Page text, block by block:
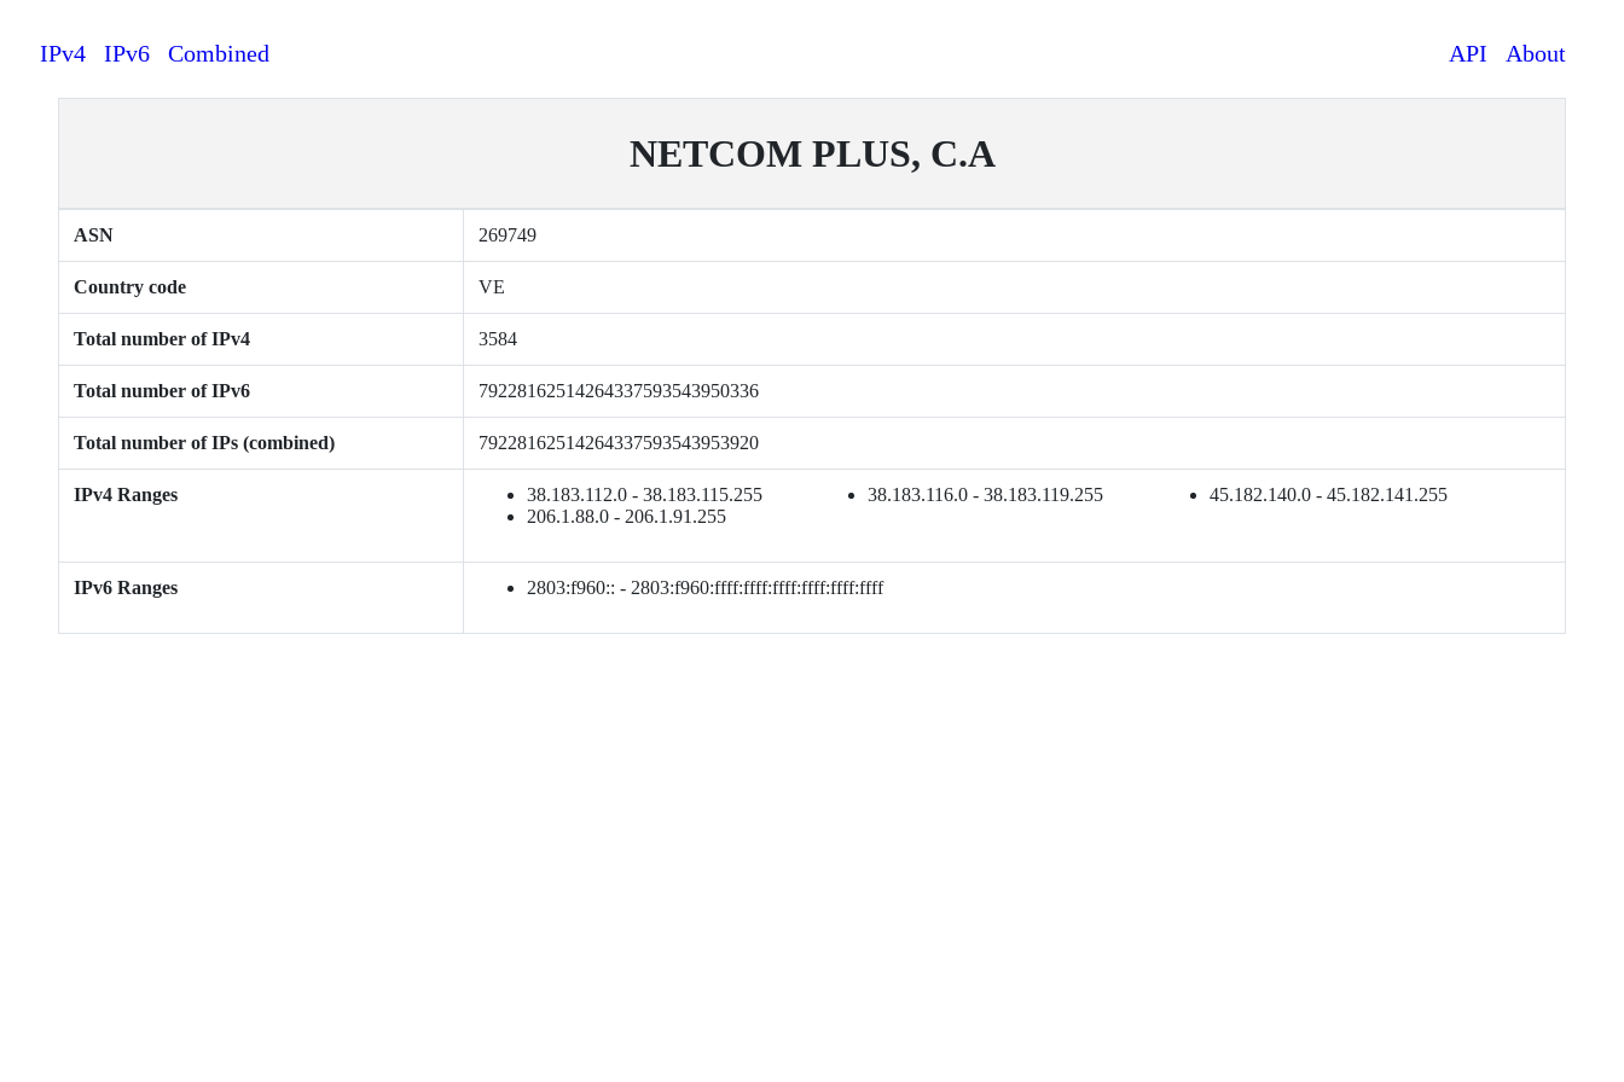
IPv4 IPv6 Combined API About
NETCOM PLUS, C.A
ASN 269749
Country code VE
Total number of IPv4 3584
Total number of IPv6 79228162514264337593543950336
Total number of IPs (combined) 79228162514264337593543953920
IPv4 Ranges 38.183.112.0 - 38.183.115.255 38.183.116.0 - 38.183.119.255
45.182.140.0 - 45.182.141.255
206.1.88.0 - 206.1.91.255
IPv6 Ranges 2803:f960:: - 2803:f960:ffff:ffff:ffff:ffff:ffff:ffff